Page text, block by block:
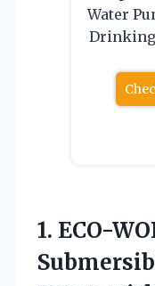
Water
1. ECO-